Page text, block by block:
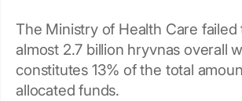
The Ministry of Health Care failed
almost 2.7 billion hryvnas overall
constitutes 13% of the total
allocated funds.